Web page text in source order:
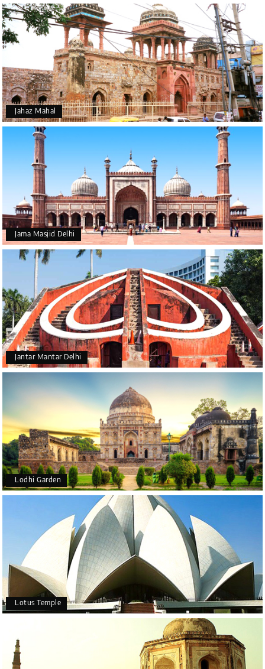
Jahaz Mahal
Jama Masjid Delhi
Jantar Mantar Delhi
Lodhi Garden
Lotus Temple